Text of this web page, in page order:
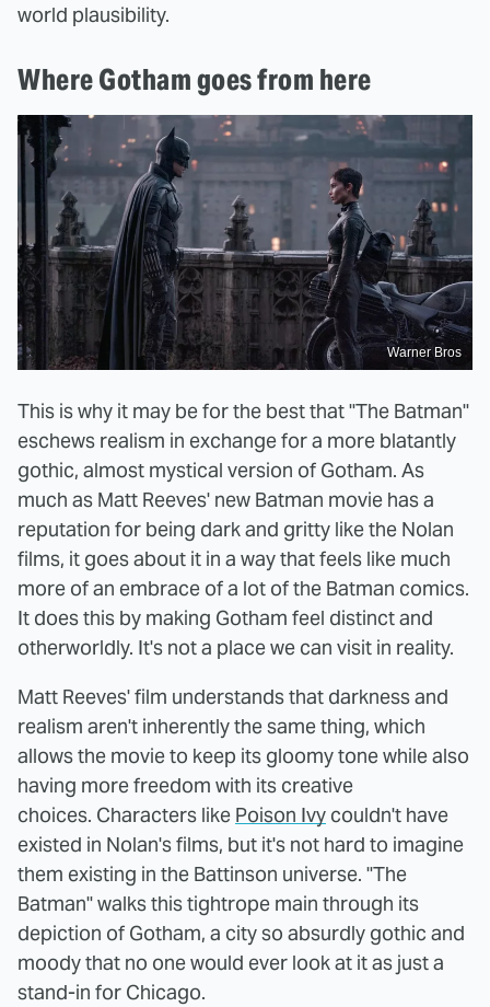
world plausibility.
Where Gotham goes from here
Warner Bros
This is why it may be for the best that "The Batman"
eschews realism in exchange for a more blatantly
gothic, almost mystical version of Gotham. As
much as Matt Reeves' new Batman movie has a
reputation for being dark and gritty like the Nolan
films, it goes about it in a way that feels like much
more of an embrace of a lot of the Batman comics.
It does this by making Gotham feel distinct and
otherworldly. It's not a place we can visit in reality.
Matt Reeves' film understands that darkness and
realism aren't inherently the same thing, which
allows the movie to keep its gloomy tone while also
having more freedom with its creative
choices. Characters like Poison Ivy couldn't have
existed in Nolan's films, but it's not hard to imagine
them existing in the Battinson universe. "The
Batman" walks this tightrope main through its
depiction of Gotham, a city so absurdly gothic and
moody that no one would ever look at it as just a
stand-in for Chicago.